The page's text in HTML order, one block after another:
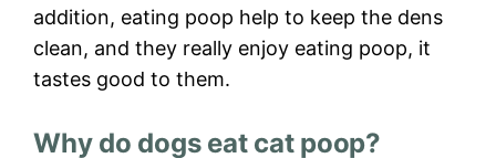
addition, eating poop help to keep the dens
clean, and they really enjoy eating poop, it
tastes good to them.
Why do dogs eat cat poop?